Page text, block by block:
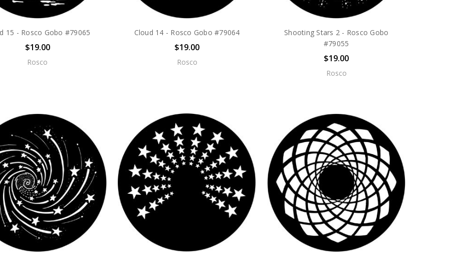
15 - Rosco Gobo #79065
$19.00
Rosco
Cloud 14 - Rosco Gobo #79064
$19.00
Rosco
Shooting Stars 2 - Rosco Gobo
#79055
$19.00
Rosco